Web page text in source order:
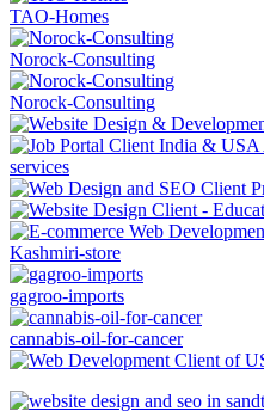
TAO-Homes
Norock-Consulting
Norock-Consulting
gagroo-imports
cannabis-oil-for-cancer